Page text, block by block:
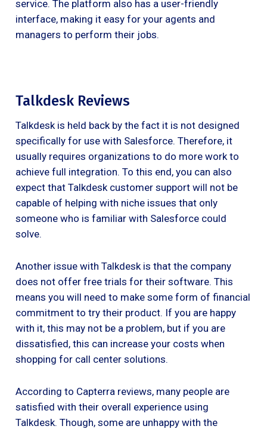
service. The platform also has a user-friendly
interface, making it easy for your agents and
managers to perform their jobs.
Talkdesk Reviews
Talkdesk is held back by the fact it is not designed
specifically for use with Salesforce. Therefore, it
usually requires organizations to do more work to
achieve full integration. To this end, you can also
expect that Talkdesk customer support will not be
capable of helping with niche issues that only
someone who is familiar with Salesforce could
solve.
Another issue with Talkdesk is that the company
does not offer free trials for their software. This
means you will need to make some form of financial
commitment to try their product. If you are happy
with it, this may not be a problem, but if you are
dissatisfied, this can increase your costs when
shopping for call center solutions.
According to Capterra reviews, many people are
satisfied with their overall experience using
Talkdesk. Though, some are unhappy with the